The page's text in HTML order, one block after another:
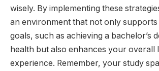
wisely. By implementing these
an environment that not only
goals, such as achieving a bachelor’s
health but also enhances your overall
experience. Remember, your study